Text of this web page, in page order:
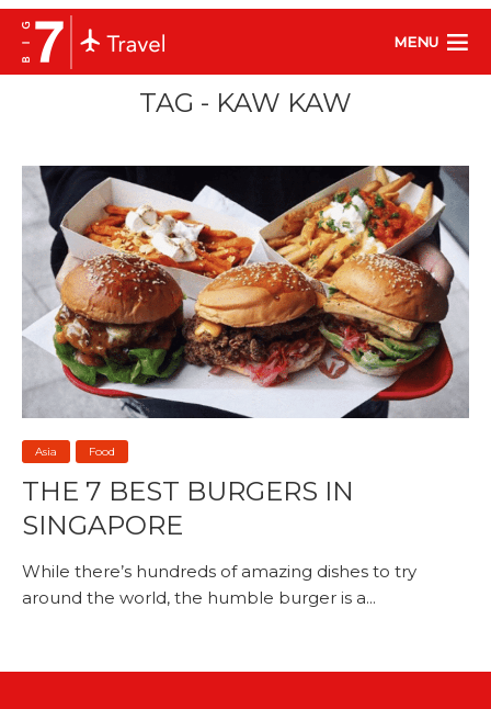
MENU
TAG - KAW KAW
Asia Food
THE 7 BEST BURGERS IN
SINGAPORE
While there’s hundreds of amazing dishes to try
around the world, the humble burger is a...